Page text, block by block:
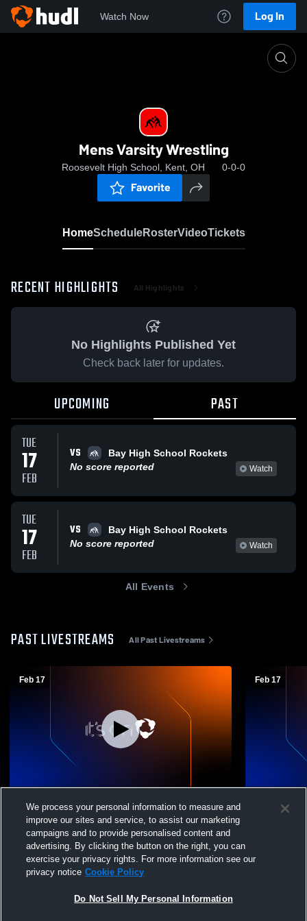
Watch Now Log In
Mens Varsity Wrestling
Roosevelt High School, Kent, OH 0-0-0
Favorite
HomeScheduleRosterVideoTickets
RECENT HIGHLIGHTS All Highlights
No Highlights Published Yet
Check back later for updates.
UPCOMING PAST
TUE
17
FEB
VS
Bay High School Rockets
No score reported
Watch
TUE
17
FEB
VS
Bay High School Rockets
No score reported
Watch
All Events
PAST LIVESTREAMS All Past Livestreams
Feb 17
Roosevelt vs Bay High School Boys'
Varsity Wrestling
Feb 17
Mens
School
We process your personal information to measure and
improve our sites and service, to assist our marketing
campaigns and to provide personalised content and
advertising. By clicking the button on the right, you can
exercise your privacy rights. For more information see our
privacy notice Cookie Policy
Do Not Sell My Personal Information